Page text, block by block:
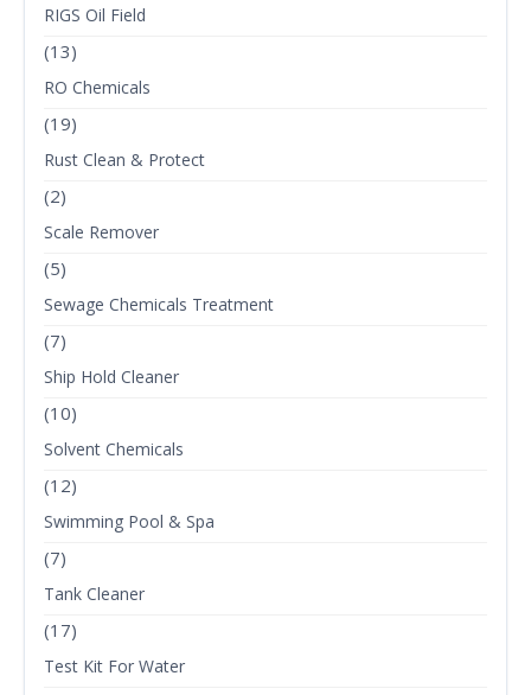
RIGS Oil Field
(13)
RO Chemicals
(19)
Rust Clean & Protect
(2)
Scale Remover
(5)
Sewage Chemicals Treatment
(7)
Ship Hold Cleaner
(10)
Solvent Chemicals
(12)
Swimming Pool & Spa
(7)
Tank Cleaner
(17)
Test Kit For Water